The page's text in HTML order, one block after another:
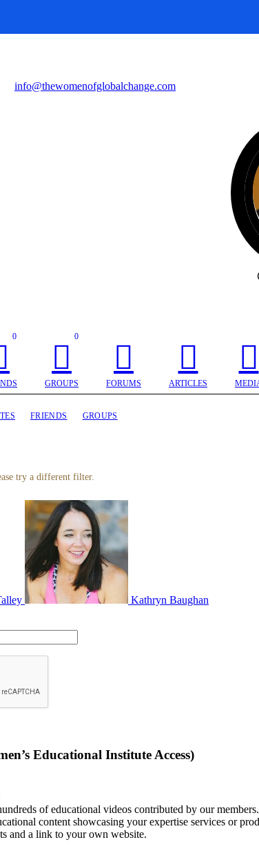
info@thewomenofglobalchange.com
0
GROUPS
0
FORUMS ARTICLES
FRIENDS GROUPS
try a different filter.
Kathryn Baughan
Educational Institute Access)
of educational videos contributed by our members.
content showcasing your expertise services or
and a link to your own website.